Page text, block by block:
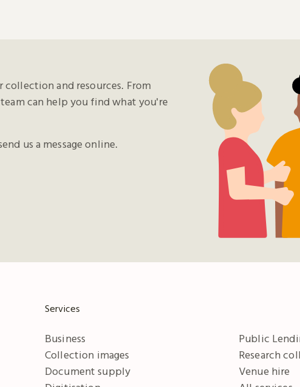
collection and resources. From
can help you find what you're
us a message online.
Services
Business
Collection images
Document supply
Public
Research
Venue hire